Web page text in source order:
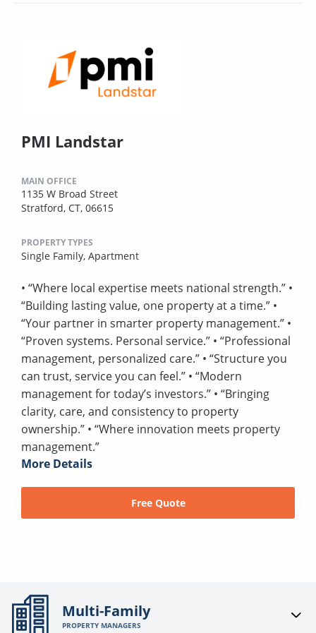
PMI Landstar
MAIN OFFICE
1135 W Broad Street
Stratford, CT, 06615
PROPERTY TYPES
Single Family, Apartment
• “Where local expertise meets national strength.” •
“Building lasting value, one property at a time.” •
“Your partner in smarter property management.” •
“Proven systems. Personal service.” • “Professional
management, personalized care.” • “Structure you
can trust, service you can feel.” • “Modern
management for today’s investors.” • “Bringing
clarity, care, and consistency to property
ownership.” • “Where innovation meets property
management.”
More Details
Free Quote
Multi-Family
PROPERTY MANAGERS